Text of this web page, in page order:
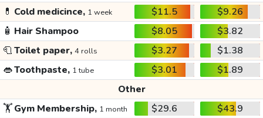
💊 Cold medicince, 1 week $11.5
$9.26
🧴 Hair Shampoo $8.05
$3.82
🧻Toilet paper, 4 rolls $3.27
$1.38
👄Toothpaste, 1 tube $3.01
$1.89
Other
🏋️Gym Membership, 1 month $29.6
$43.9